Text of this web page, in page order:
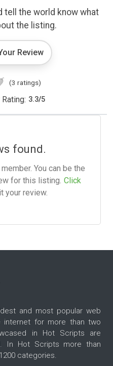
tell the world know what
the listing.
Review
(3 ratings)
3.3/5
found.
You can be the
for this listing. Click
your review.
and most popular web
internet for more than two
in Hot Scripts are
In Hot Scripts more than
categories.